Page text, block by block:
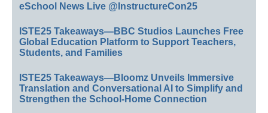
eSchool News Live @InstructureCon25
ISTE25 Takeaways—BBC Studios Launches Free
Global Education Platform to Support Teachers,
Students, and Families
ISTE25 Takeaways—Bloomz Unveils Immersive
Translation and Conversational AI to Simplify and
Strengthen the School-Home Connection